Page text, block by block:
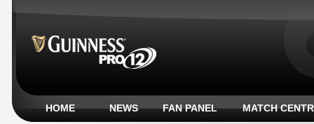
HOME NEWS FAN PANEL MATCH